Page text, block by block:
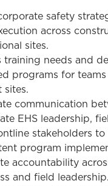
safety
across
sites.
training needs and
programs for
sites.
communication
EHS leadership,
stakeholders to
program
accountability
and field leadership.